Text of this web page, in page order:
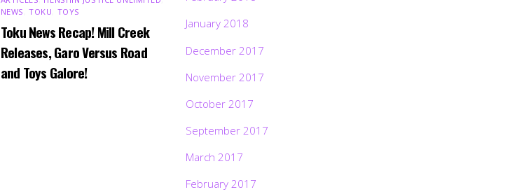
NEWS ,TOKU TOYS
Toku News Recap! Mill Creek
Releases, Garo Versus Road
and Toys Galore!
January 2018
December 2017
November 2017
October 2017
September 2017
March 2017
February 2017